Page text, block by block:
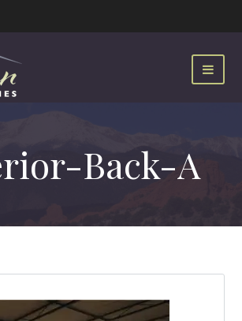
Back-A